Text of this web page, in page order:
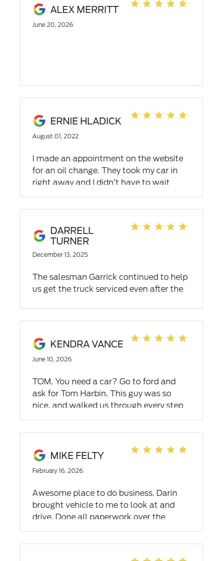
ALEX MERRITT
June 20, 2026
ERNIE HLADICK
August 01, 2022
I made an appointment on the website
for an oil change. They took my car in
right away and I didn’t have to wait
long. The waiting room was
DARRELL
TURNER
December 13, 2025
The salesman Garrick continued to help
us get the truck serviced even after the
KENDRA VANCE
June 10, 2026
TOM. You need a car? Go to ford and
ask for Tom Harbin. This guy was so
nice, and walked us through every step
of the process. He helped us from the
to say thank you to Brandon Hale the
so much with the process! Thanks so
much for all ford has done we have now
purchased our secound vehicle from
Ford empire abingdon.
MIKE FELTY
February 16, 2026
Awesome place to do business. Darin
brought vehicle to me to look at and
drive. Done all paperwork over the
phone & VIA Email. Easiest car purchase